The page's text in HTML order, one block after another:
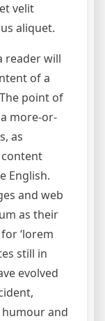
velit
aliquet.
reader will
of a
point of
more-or-
as
content
English.
and web
as their
‘lorem
still in
evolved
and